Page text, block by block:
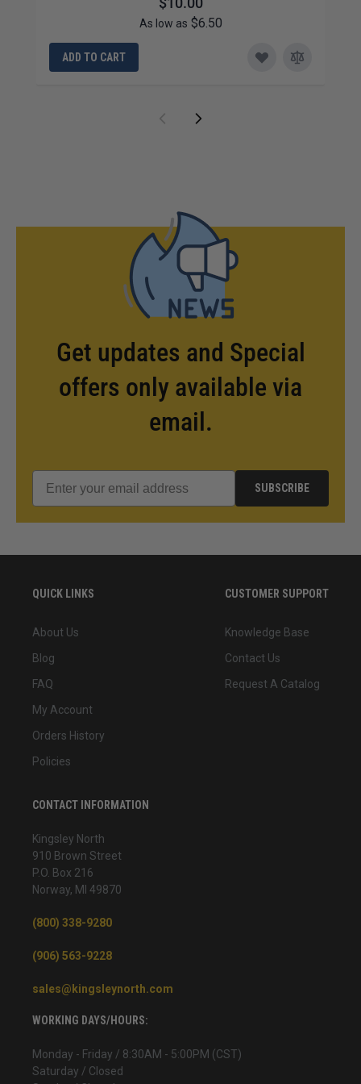
As low as $6.50
ADD TO CART
Get updates and Special
offers only available via
email.
SUBSCRIBE
QUICK LINKS
About Us
Blog
FAQ
My Account
Orders History
Policies
CUSTOMER SUPPORT
Knowledge Base
Contact Us
Request A Catalog
CONTACT INFORMATION
Kingsley North
910 Brown Street
P.O. Box 216
Norway, MI 49870
(800) 338-9280
(906) 563-9228
sales@kingsleynorth.com
WORKING DAYS/HOURS:
Monday - Friday / 8:30AM - 5:00PM (CST)
Saturday / Closed